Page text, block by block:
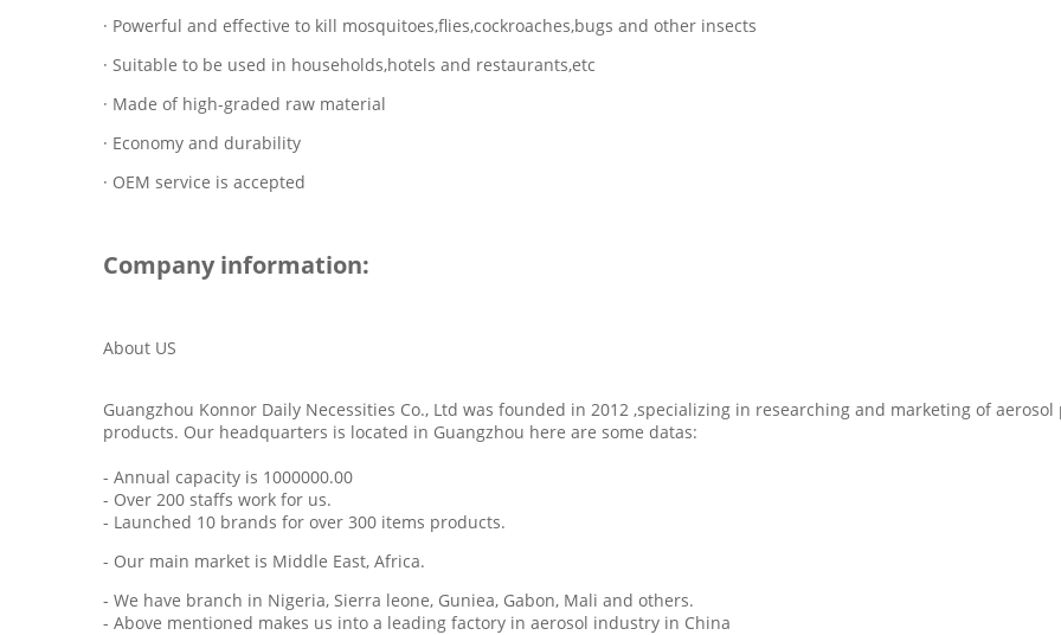
· Powerful and effective to kill mosquitoes,flies,cockroaches,bugs and other insects
· Suitable to be used in households,hotels and restaurants,etc
· Made of high-graded raw material
· Economy and durability
· OEM service is accepted
Company information:
About US
Guangzhou Konnor Daily Necessities Co., Ltd was founded in 2012 ,specializing in researching and marketing of
products. Our headquarters is located in Guangzhou here are some datas:
- Annual capacity is 1000000.00
- Over 200 staffs work for us.
- Launched 10 brands for over 300 items products.
- Our main market is Middle East, Africa.
- We have branch in Nigeria, Sierra leone, Guniea, Gabon, Mali and others.
- Above mentioned makes us into a leading factory in aerosol industry in China